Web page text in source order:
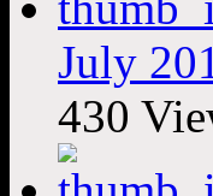
July
430